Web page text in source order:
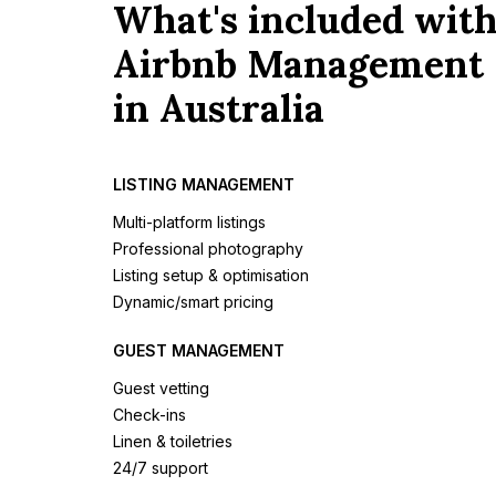
What's included
Airbnb Management
in Australia
LISTING MANAGEMENT
Multi-platform listings
Professional photography
Listing setup & optimisation
Dynamic/smart pricing
GUEST MANAGEMENT
Guest vetting
Check-ins
Linen & toiletries
24/7 support